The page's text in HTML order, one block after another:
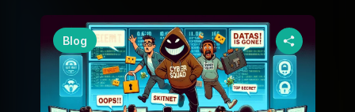
Blog